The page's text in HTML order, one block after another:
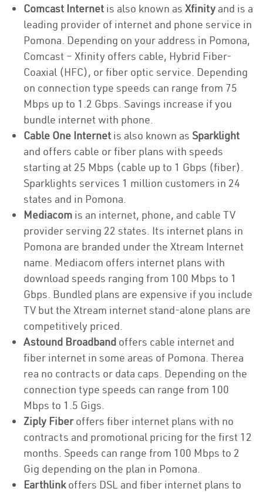
Comcast Internet is also known as Xfinity and is a
leading provider of internet and phone service in
Pomona. Depending on your address in Pomona,
Comcast – Xfinity offers cable, Hybrid Fiber-
Coaxial (HFC), or fiber optic service. Depending
on connection type speeds can range from 75
Mbps up to 1.2 Gbps. Savings increase if you
bundle internet with phone.
Cable One Internet is also known as Sparklight
and offers cable or fiber plans with speeds
starting at 25 Mbps (cable up to 1 Gbps (fiber).
Sparklights services 1 million customers in 24
states and in Pomona.
Mediacom is an internet, phone, and cable TV
provider serving 22 states. Its internet plans in
Pomona are branded under the Xtream Internet
name. Mediacom offers internet plans with
download speeds ranging from 100 Mbps to 1
Gbps. Bundled plans are expensive if you include
TV but the Xtream internet stand-alone plans are
competitively priced.
Astound Broadband offers cable internet and
fiber internet in some areas of Pomona. Therea
rea no contracts or data caps. Depending on the
connection type speeds can range from 100
Mbps to 1.5 Gigs.
Ziply Fiberoffers fiber internet plans with no
contracts and promotional pricing for the first 12
months. Speeds can range from 100 Mbps to 2
Gig depending on the plan in Pomona.
Earthlinkoffers DSL and fiber internet plans to